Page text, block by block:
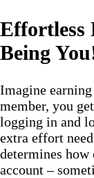
Effortless
Being
Imagine
member, you get
logging in and
extra effort
determines
account –